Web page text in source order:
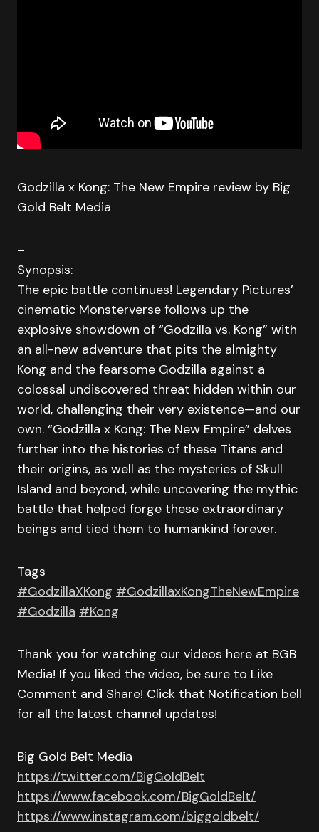
Godzilla x Kong: The New Empire review by Big
Gold Belt Media
–
Synopsis:
The epic battle continues! Legendary Pictures’
cinematic Monsterverse follows up the
explosive showdown of “Godzilla vs. Kong” with
an all-new adventure that pits the almighty
Kong and the fearsome Godzilla against a
colossal undiscovered threat hidden within our
world, challenging their very existence—and our
own. “Godzilla x Kong: The New Empire” delves
further into the histories of these Titans and
their origins, as well as the mysteries of Skull
Island and beyond, while uncovering the mythic
battle that helped forge these extraordinary
beings and tied them to humankind forever.
Tags
#GodzillaXKong #GodzillaxKongTheNewEmpire
#Godzilla #Kong
Thank you for watching our videos here at BGB
Media! If you liked the video, be sure to Like
Comment and Share! Click that Notification bell
for all the latest channel updates!
Big Gold Belt Media
https://twitter.com/BigGoldBelt
https://www.facebook.com/BigGoldBelt/
https://www.instagram.com/biggoldbelt/